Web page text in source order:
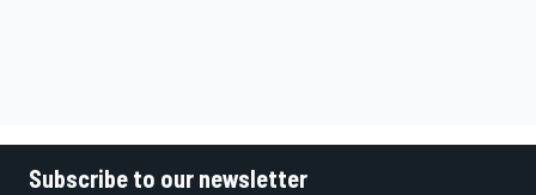
Subscribe to our newsletter